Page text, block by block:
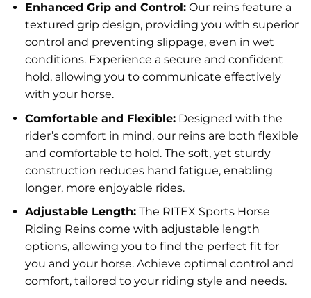
Enhanced Grip and Control:Our reins feature a
textured grip design, providing you with superior
control and preventing slippage, even in wet
conditions. Experience a secure and confident
hold, allowing you to communicate effectively
with your horse.
Comfortable and Flexible:Designed with the
rider’s comfort in mind, our reins are both flexible
and comfortable to hold. The soft, yet sturdy
construction reduces hand fatigue, enabling
longer, more enjoyable rides.
Adjustable Length:The RITEX Sports Horse
Riding Reins come with adjustable length
options, allowing you to find the perfect fit for
you and your horse. Achieve optimal control and
comfort, tailored to your riding style and needs.